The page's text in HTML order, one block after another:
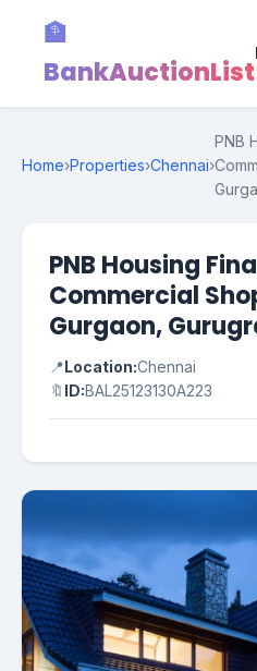
🏦
BankAuctionList
Home›Properties›Chennai›
PNB
PNB Housing
Commercial
Gurgaon,
📍Location:Chennai
🔖 ID:BAL25123130A223